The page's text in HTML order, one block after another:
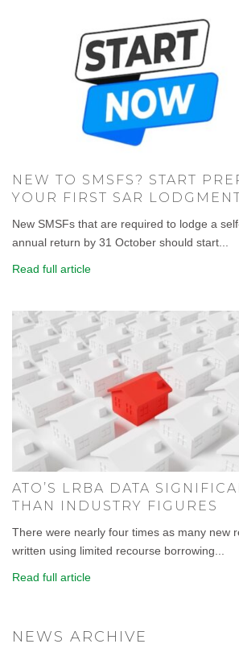
NEW TO SMSFS? START
YOUR FIRST SAR
New SMSFs that are required to lodge a
annual return by 31 October should start...
Read full article
ATO’S LRBA DATA
THAN INDUSTRY FIGURES
There were nearly four times as many new
written using limited recourse borrowing...
Read full article
NEWS ARCHIVE